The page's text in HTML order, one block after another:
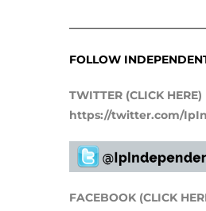
FOLLOW
TWITTER (CLICK HERE)
https://twitter.com/
FACEBOOK (CLICK